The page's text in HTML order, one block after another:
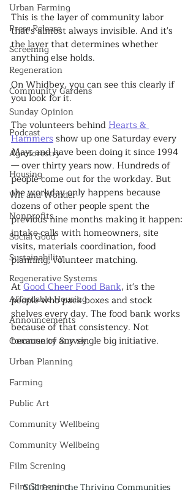
Urban Farming
Press Release
Screening
Regeneration
Community Gardens
Sunday Opinion
Podcast
Agroforestry
Housing
Wit and Wonder
Nonprofits
Social Good
Sustainability
Regenerative Systems
Affordable Housing
Announcements
Community Survey
Urban Planning
Farming
Public Art
Community Wellbeing
Community Wellbeing
Film Screning
Film Screening
This is the layer of community labor
that's almost always invisible. And it's
the layer that determines whether
anything else holds.
On Whidbey, you can see this clearly if
you look for it.
The volunteers behind Hearts &
Hammers show up one Saturday every
May, and have been doing it since 1994
— over thirty years now. Hundreds of
people come out for the workday. But
the workday only happens because
dozens of other people spent the
previous nine months making it happen:
intake calls with homeowners, site
visits, materials coordination, food
planning, volunteer matching.
At Good Cheer Food Bank, it's the
people who pack boxes and stock
shelves every day. The food bank works
because of that consistency. Not
because of any single big initiative.